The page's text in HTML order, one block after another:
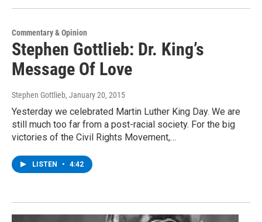
Commentary & Opinion
Stephen Gottlieb: Dr. King’s
Message Of Love
Stephen Gottlieb, January 20, 2015
Yesterday we celebrated Martin Luther King Day. We are
still much too far from a post-racial society. For the big
victories of the Civil Rights Movement,…
LISTEN • 4:42